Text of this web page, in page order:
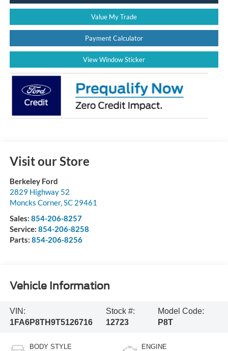
Value My Trade
Payment Calculator
View Window Sticker
Visit our Store
Berkeley Ford
2829 Highway 52
Moncks Corner, SC 29461
Sales: 854-206-8257
Service: 854-206-8258
Parts: 854-206-8256
Vehicle Information
VIN:
1FA6P8TH9T5126716
Stock #:
12723
Model Code:
P8T
BODY STYLE ENGINE